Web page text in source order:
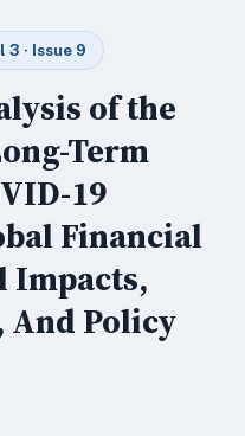
3 · Issue 9
of the
Term
19
Financial
Impacts,
Policy